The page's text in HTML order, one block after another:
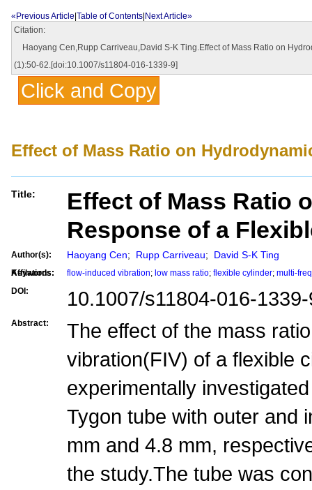
«Previous Article Table of Contents Next Article»
Citation:
Haoyang Cen,Rupp Carriveau,David S-K Ting.Effect of Mass Ratio on
(1):50-62.[doi:10.1007/s11804-016-1339-9]
Click and Copy
Effect of Mass Ratio on
Title:
Effect of Mass Ratio
Response of a
Author(s): Haoyang Cen; Rupp Carriveau; David S-K Ting
Affilations:
Keywords: flow-induced vibration; low mass ratio; flexible cylinder; multi-
DOI:
10.1007/s11804-016-
Abstract:
The effect of the mass
vibration(FIV) of a flexible
experimentally
Tygon tube with outer and
mm and 4.8 mm,
the study.The tube was